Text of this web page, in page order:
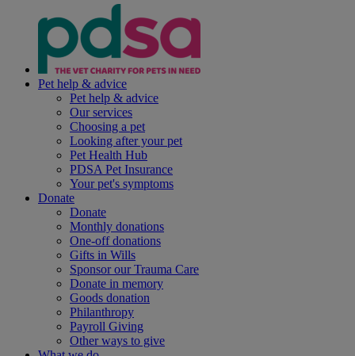
Pet help & advice
Pet help & advice
Our services
Choosing a pet
Looking after your pet
Pet Health Hub
PDSA Pet Insurance
Your pet's symptoms
Donate
Donate
Monthly donations
One-off donations
Gifts in Wills
Sponsor our Trauma Care
Donate in memory
Goods donation
Philanthropy
Payroll Giving
Other ways to give